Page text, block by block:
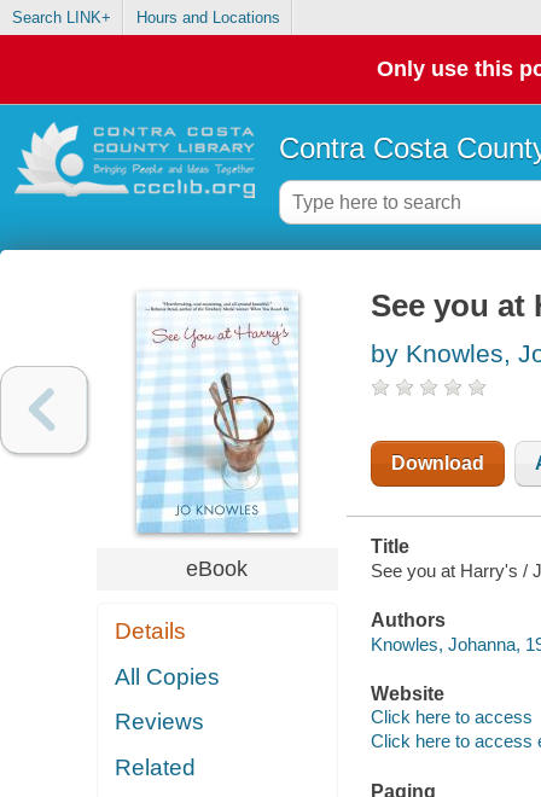
Search LINK+ Hours and Locations
Only use this
Contra Costa
eBook
Details
All Copies
Reviews
Related
See you at
by Knowles,
Download
Title
See you at Harry's /
Authors
Knowles, Johanna,
Website
Click here to access
Click here to access
Paging